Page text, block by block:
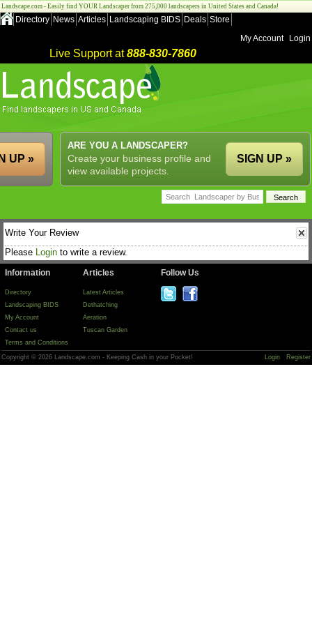
Landscape.com - Easily find YOUR Landscaper from 275,000 landscapers in United States and Canada!
Directory News Articles Landscaping BIDS Deals Store
My Account
Login
Live Support at888-830-7860
ARE YOU A LANDSCAPER?
Create your business profile and
view available projects.
SIGN UP »
UP »
Write Your Review
Please Login to write a review.
Information
Directory
Landscaping BIDS
My Account
Contact us
Terms and Conditions
Articles
Latest Articles
Dethatching
Aeration
Tuscan Garden
Follow Us
Copyright © 2026 Landscape.com - Keeping Cash in your Pocket! Login Register